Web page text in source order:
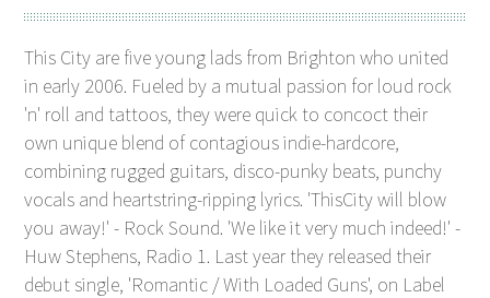
This City are five young lads from Brighton who united
in early 2006. Fueled by a mutual passion for loud rock
'n' roll and tattoos, they were quick to concoct their
own unique blend of contagious indie-hardcore,
combining rugged guitars, disco-punky beats, punchy
vocals and heartstring-ripping lyrics. 'ThisCity will blow
you away!' - Rock Sound. 'We like it very much indeed!' -
Huw Stephens, Radio 1. Last year they released their
debut single, 'Romantic / With Loaded Guns', on Label